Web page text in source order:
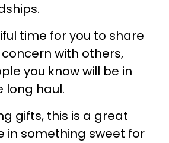
time for you to share
with others,
you know will be in
long haul.
gifts, this is a great
in something sweet for